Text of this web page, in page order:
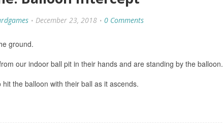
December 23, 2018 0 Comments
ground.
our indoor ball pit in their hands and are standing by the balloon.
the balloon with their ball as it ascends.